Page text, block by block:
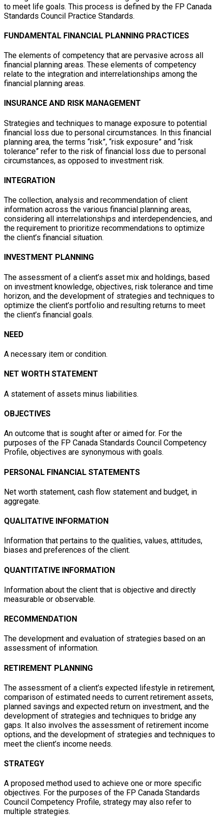
to meet life goals. This process is defined by the FP Canada
Standards Council Practice Standards.
FUNDAMENTAL FINANCIAL PLANNING PRACTICES
The elements of competency that are pervasive across all
financial planning areas. These elements of competency
relate to the integration and interrelationships among the
financial planning areas.
INSURANCE AND RISK MANAGEMENT
Strategies and techniques to manage exposure to potential
financial loss due to personal circumstances. In this financial
planning area, the terms “risk”, “risk exposure” and “risk
tolerance” refer to the risk of financial loss due to personal
circumstances, as opposed to investment risk.
INTEGRATION
The collection, analysis and recommendation of client
information across the various financial planning areas,
considering all interrelationships and interdependencies, and
the requirement to prioritize recommendations to optimize
the client’s financial situation.
INVESTMENT PLANNING
The assessment of a client’s asset mix and holdings, based
on investment knowledge, objectives, risk tolerance and time
horizon, and the development of strategies and techniques to
optimize the client’s portfolio and resulting returns to meet
the client’s financial goals.
NEED
A necessary item or condition.
NET WORTH STATEMENT
A statement of assets minus liabilities.
OBJECTIVES
An outcome that is sought after or aimed for. For the
purposes of the FP Canada Standards Council Competency
Profile, objectives are synonymous with goals.
PERSONAL FINANCIAL STATEMENTS
Net worth statement, cash flow statement and budget, in
aggregate.
QUALITATIVE INFORMATION
Information that pertains to the qualities, values, attitudes,
biases and preferences of the client.
QUANTITATIVE INFORMATION
Information about the client that is objective and directly
measurable or observable.
RECOMMENDATION
The development and evaluation of strategies based on an
assessment of information.
RETIREMENT PLANNING
The assessment of a client’s expected lifestyle in retirement,
comparison of estimated needs to current retirement assets,
planned savings and expected return on investment, and the
development of strategies and techniques to bridge any
gaps. It also involves the assessment of retirement income
options, and the development of strategies and techniques to
meet the client’s income needs.
STRATEGY
A proposed method used to achieve one or more specific
objectives. For the purposes of the FP Canada Standards
Council Competency Profile, strategy may also refer to
multiple strategies.